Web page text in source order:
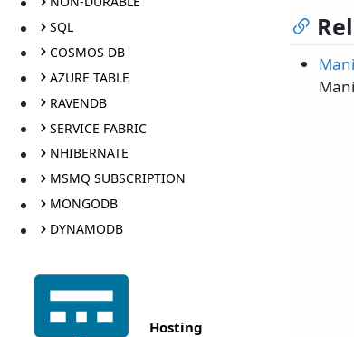
SQL
COSMOS DB
AZURE TABLE
RAVENDB
SERVICE FABRIC
NHIBERNATE
MSMQ SUBSCRIPTION
MONGODB
DYNAMODB
Hosting